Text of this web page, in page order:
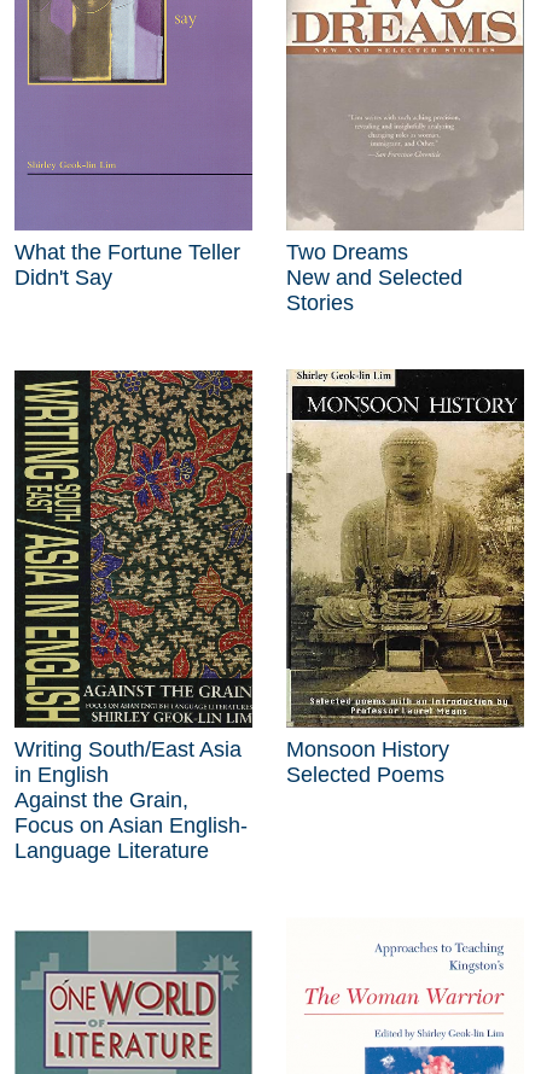
What the Fortune Teller
Didn't Say
Two Dreams
New and Selected
Stories
Writing South/East Asia
in English
Against the Grain,
Focus on Asian English-
Language Literature
Monsoon History
Selected Poems